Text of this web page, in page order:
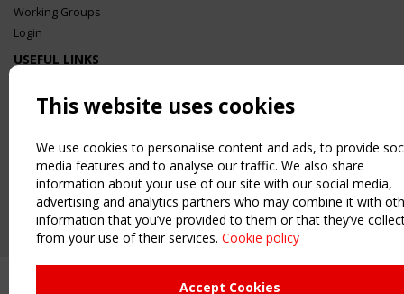
Working Groups
Login
USEFUL LINKS
Sitemap
UPCOMING EVENT
2 SEPTEMBER
CEN/TC 250/WG 5 "Membrane Structures" meeting
This website uses cookies
We use cookies to personalise content and ads, to provide
media features and to analyse our traffic. We also share
information about your use of our site with our social media,
advertising and analytics partners who may combine it with
information that you’ve provided to them or that they’ve
from your use of their services. Cookie policy
Accept Cookies